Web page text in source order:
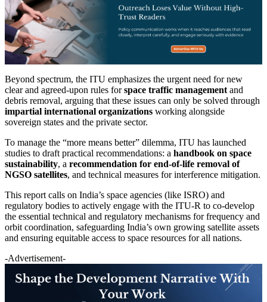
Beyond spectrum, the ITU emphasizes the urgent need for new
clear and agreed-upon rules forspace traffic management and
debris removal, arguing that these issues can only be solved through
impartial international organizations working alongside
sovereign states and the private sector.
To manage the “more means better” dilemma, ITU has launched
studies to draft practical recommendations: a handbook on space
sustainability, a recommendation for end-of-life removal of
NGSO satellites, and technical measures for interference mitigation.
This report calls on India’s space agencies (like ISRO) and
regulatory bodies to actively engage with the ITU-R to co-develop
the essential technical and regulatory mechanisms for frequency and
orbit coordination, safeguarding India’s own growing satellite assets
and ensuring equitable access to space resources for all nations.
-Advertisement-